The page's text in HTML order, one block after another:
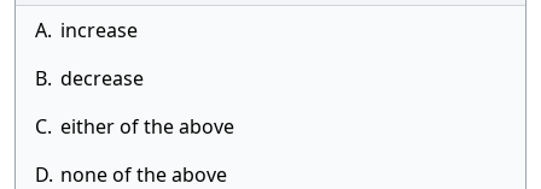
A. increase
B. decrease
C. either of the above
D. none of the above